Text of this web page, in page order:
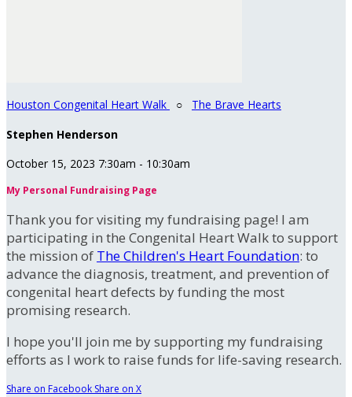
Houston Congenital Heart Walk ○ The Brave Hearts
Stephen Henderson
October 15, 2023 7:30am - 10:30am
My Personal Fundraising Page
Thank you for visiting my fundraising page! I am
participating in the Congenital Heart Walk to support
the mission of The Children's Heart Foundation: to
advance the diagnosis, treatment, and prevention of
congenital heart defects by funding the most
promising research.
I hope you'll join me by supporting my fundraising
efforts as I work to raise funds for life-saving research.
Share on Facebook Share on X